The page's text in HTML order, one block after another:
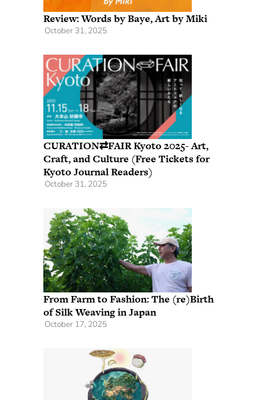
Review: Words by Baye, Art by Miki
October 31, 2025
CURATION⇄FAIR Kyoto 2025- Art,
Craft, and Culture (Free Tickets for
Kyoto Journal Readers)
October 31, 2025
From Farm to Fashion: The (re)Birth
of Silk Weaving in Japan
October 17, 2025